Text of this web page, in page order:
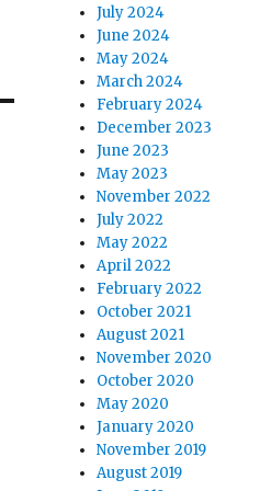
July 2024
June 2024
May 2024
March 2024
February 2024
December 2023
June 2023
May 2023
November 2022
July 2022
May 2022
April 2022
February 2022
October 2021
August 2021
November 2020
October 2020
May 2020
January 2020
November 2019
August 2019